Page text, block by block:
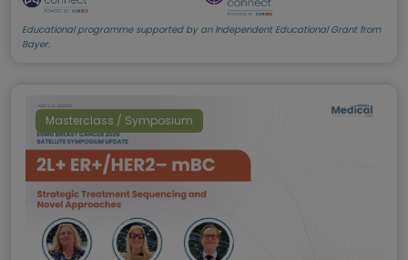
Educational programme supported by an Independent Educational Grant from
Bayer.
Masterclass / Symposium